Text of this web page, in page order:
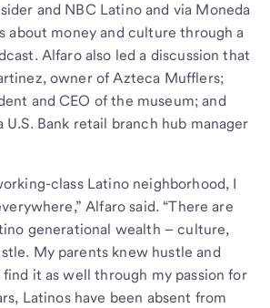
and NBC Latino and via Moneda
about money and culture through a
Alfaro also led a discussion that
owner of Azteca Mufflers;
and CEO of the museum; and
U.S. Bank retail branch hub manager
class Latino neighborhood, I
Alfaro said. “There are
generational wealth – culture,
My parents knew hustle and
it as well through my passion for
Latinos have been absent from